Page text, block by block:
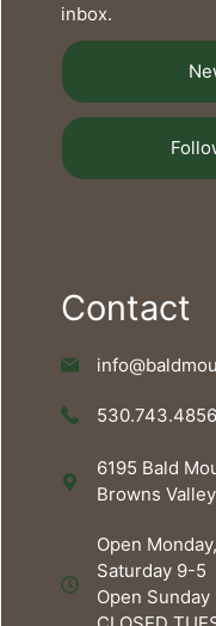
inbox.
Contact
530.743.4856
6195 Bald
Browns
Open
Saturday 9-5
Open Sunday